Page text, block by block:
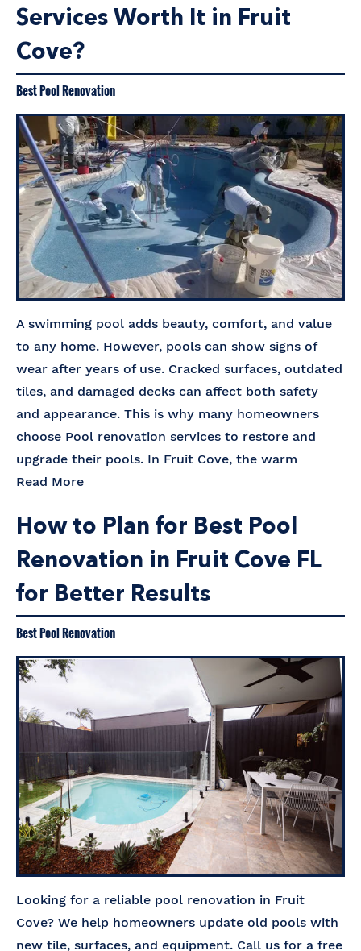
Services Worth It in Fruit
Cove?
Best Pool Renovation
A swimming pool adds beauty, comfort, and value
to any home. However, pools can show signs of
wear after years of use. Cracked surfaces, outdated
tiles, and damaged decks can affect both safety
and appearance. This is why many homeowners
choose Pool renovation services to restore and
upgrade their pools. In Fruit Cove, the warm
Read More
How to Plan for Best Pool
Renovation in Fruit Cove FL
for Better Results
Best Pool Renovation
Looking for a reliable pool renovation in Fruit
Cove? We help homeowners update old pools with
new tile, surfaces, and equipment. Call us for a free